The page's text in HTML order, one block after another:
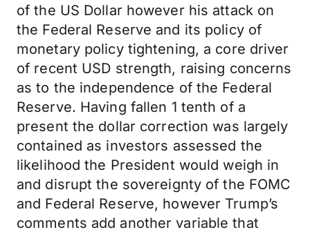
of the US Dollar however his attack on
the Federal Reserve and its policy of
monetary policy tightening, a core driver
of recent USD strength, raising concerns
as to the independence of the Federal
Reserve. Having fallen 1 tenth of a
present the dollar correction was largely
contained as investors assessed the
likelihood the President would weigh in
and disrupt the sovereignty of the FOMC
and Federal Reserve, however Trump’s
comments add another variable that